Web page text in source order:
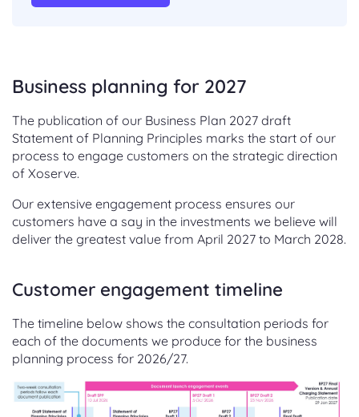
Business planning for 2027
The publication of our Business Plan 2027 draft
Statement of Planning Principles marks the start of our
process to engage customers on the strategic direction
of Xoserve.
Our extensive engagement process ensures our
customers have a say in the investments we believe will
deliver the greatest value from April 2027 to March 2028.
Customer engagement timeline
The timeline below shows the consultation periods for
each of the documents we produce for the business
planning process for 2026/27.